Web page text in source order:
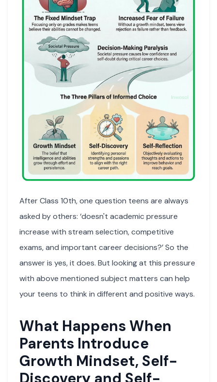
After Class 10th, one question teens are always
asked by others: ‘doesn't academic pressure
increase with stream selection, competitive
exams, and important career decisions?’ So the
answer is yes, it does. But looking at this pressure
with above mentioned subject matters can help
your teens to think in different and positive ways.
What Happens When
Parents Introduce
Growth Mindset, Self-